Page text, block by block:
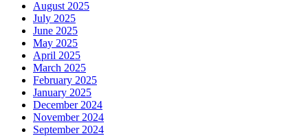
August 2025
July 2025
June 2025
May 2025
April 2025
March 2025
February 2025
January 2025
December 2024
November 2024
September 2024